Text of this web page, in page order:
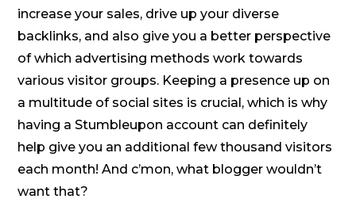
increase your sales, drive up your diverse
backlinks, and also give you a better perspective
of which advertising methods work towards
various visitor groups. Keeping a presence up on
a multitude of social sites is crucial, which is why
having a Stumbleupon account can definitely
help give you an additional few thousand visitors
each month! And c’mon, what blogger wouldn’t
want that?